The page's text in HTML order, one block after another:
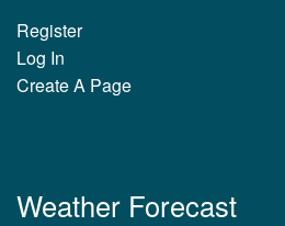
Register
Log In
Create A Page
Weather Forecast